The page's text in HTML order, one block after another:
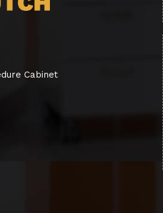
Cabinet